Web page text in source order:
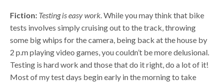
Fiction: Testing is easy work.While you may think that bike
tests involves simply cruising out to the track, throwing
some big whips for the camera, being back at the house by
2 p.m playing video games, you couldn’t be more delusional.
Testing is hard work and those that do it right, do a lot of it!
Most of my test days begin early in the morning to take